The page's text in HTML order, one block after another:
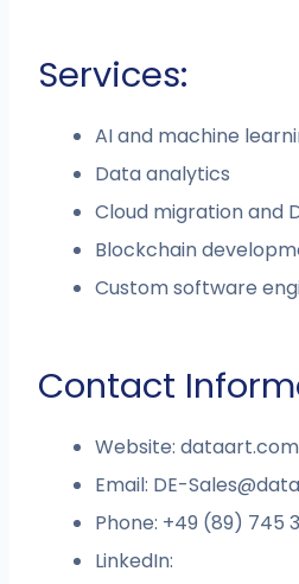
Services:
AI and machine
Data analytics
Cloud migration and
Blockchain
Custom software
Contact
Website: dataart.com
Email: DE-
Phone: +49 (89) 745
LinkedIn: